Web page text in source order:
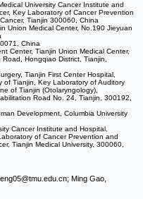
University Cancer Institute and
Key Laboratory of Cancer Prevention
Tianjin 300060, China
Union Medical Center, No.190 Jieyuan
China
Center, Tianjin Union Medical Center,
Hongqiao District, Tianjin,
Tianjin First Center Hospital,
of Tianjin, Key Laboratory of Auditory
of Tianjin (Otolaryngology),
Road No. 24, Tianjin, 300192,
Development, Columbia University
Cancer Institute and Hospital,
of Cancer Prevention and
Tianjin Medical University, 300060,
@tmu.edu.cn; Ming Gao,